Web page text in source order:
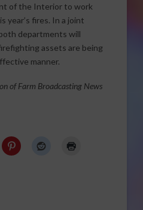
of the Interior to work
year’s fires. In a joint
departments will
assets are being
manner.
of Farm Broadcasting News